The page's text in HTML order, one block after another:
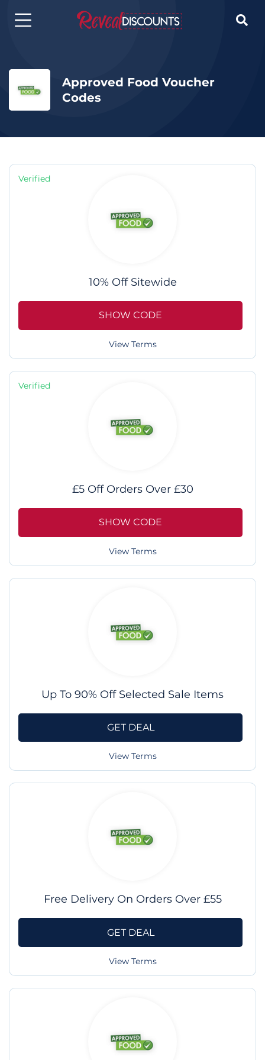

Approved Food Voucher
Codes
Verified
10% Off Sitewide
SHOW CODE
View Terms
Verified
£5 Off Orders Over £30
SHOW CODE
View Terms
Up To 90% Off Selected Sale Items
GET DEAL
View Terms
Free Delivery On Orders Over £55
GET DEAL
View Terms